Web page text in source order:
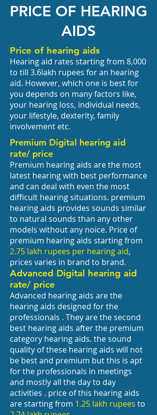
PRICE OF HEARING
AIDS
Price of hearing aids
Hearing aid rates starting from 8,000
to till 3.6lakh rupees for an hearing
aid. However, which one is best for
you depends on many factors like,
your hearing loss, individual needs,
your lifestyle, dexterity, family
involvement etc.
Premium Digital hearing aid
rate/ price
Premium hearing aids are the most
latest hearing with best performance
and can deal with even the most
difficult hearing situations. premium
hearing aids provides sounds similar
to natural sounds than any other
models without any noice. Price of
premium hearing aids starting from
2.75 lakh rupees per hearing aid,
prices varies in brand to brand.
Advanced Digital hearing aid
rate/ price
Advanced hearing aids are the
hearing aids designed for the
professionals . They are the second
best hearing aids after the premium
category hearing aids. the sound
quality of these hearing aids will not
be best and premium but this is apt
for the professionals in meetings
and mostly all the day to day
activities . price of this hearing aids
are starting from 1.25 lakh rupees to